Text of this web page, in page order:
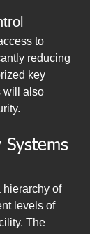
to
reducing
key
will also
Systems
hierarchy of
levels of
The